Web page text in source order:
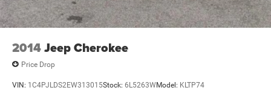
2014Jeep Cherokee
Price Drop
VIN: 1C4PJLDS2EW313015Stock: 6L5263WModel: KLTP74